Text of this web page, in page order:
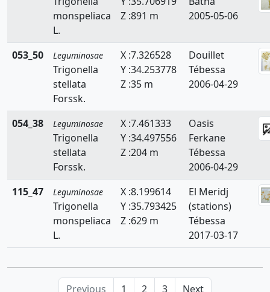
Erinacea
Faidherbia
Genista
Hedysarum
Hippocrepis
Hymenocarpos
Lathyrus
Lotus
Lupinus
Medicago
Onobrychis
monspeliaca
L.
Z :891 m
2005-05-06
053_50 Leguminosae
Trigonella
stellata
Forssk.
X :7.326528
Y :34.253778
Z :35 m
Douillet
Tébessa
2006-04-29
054_38 Leguminosae
Trigonella
stellata
Forssk.
X :7.461333
Y :34.497556
Z :204 m
Oasis
Ferkane
Tébessa
2006-04-29
115_47
Leguminosae
Trigonella
monspeliaca
L.
X :8.199614
Y :35.793425
Z :629 m
El Meridj
(stations)
Tébessa
2017-03-17
Previous 1 2 3 Next